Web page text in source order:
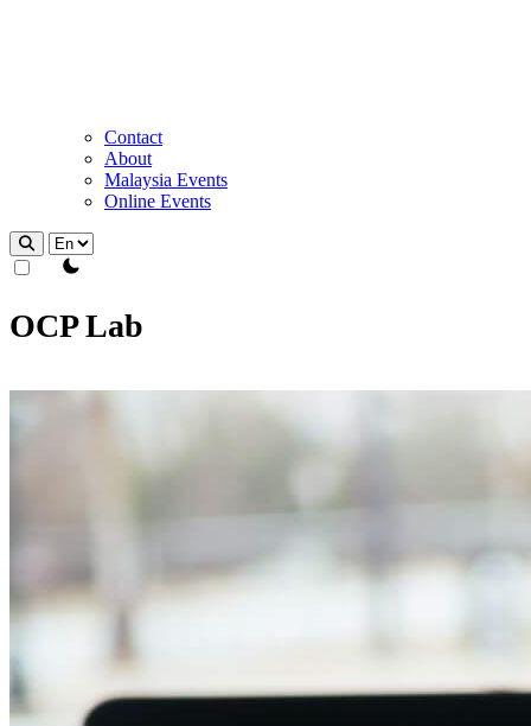
Contact
About
Malaysia Events
Online Events
theme switcher
OCP Lab